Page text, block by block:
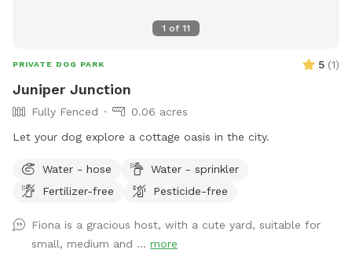
1 of 11
PRIVATE DOG PARK 5 (1)
Juniper Junction
Fully Fenced
0.06 acres
Let your dog explore a cottage oasis in the city.
Water - hose
Water - sprinkler
Fertilizer-free
Pesticide-free
Fiona is a gracious host, with a cute yard, suitable for
small, medium and ... more